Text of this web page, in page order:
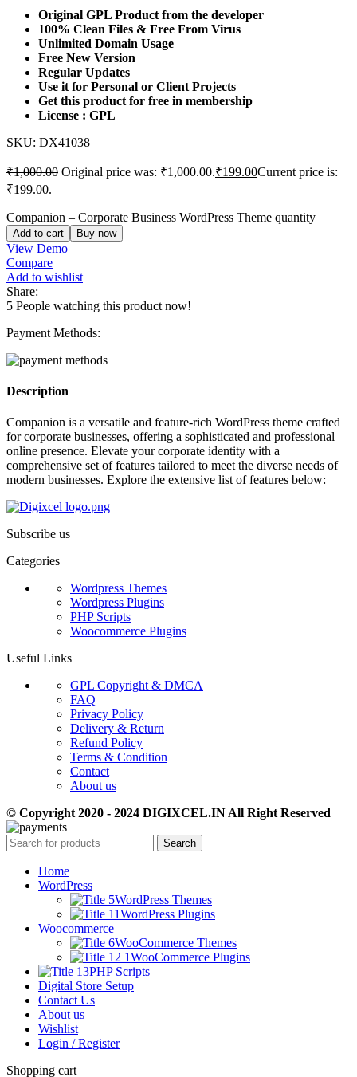
Original GPL Product from the developer
100% Clean Files & Free From Virus
Unlimited Domain Usage
Free New Version
Regular Updates
Use it for Personal or Client Projects
Get this product for free in membership
License : GPL
SKU: DX41038
₹1,000.00 Original price was: ₹1,000.00.₹199.00Current price is:
₹199.00.
Companion – Corporate Business WordPress Theme quantity
Add to cart Buy now
View Demo
Compare
Add to wishlist
Share:
5 People watching this product now!
Payment Methods:
Description
Companion is a versatile and feature-rich WordPress theme crafted
for corporate businesses, offering a sophisticated and professional
online presence. Elevate your corporate identity with a
comprehensive set of features tailored to meet the diverse needs of
modern businesses. Explore the extensive list of features below:
Subscribe us
Categories
Wordpress Themes
Wordpress Plugins
PHP Scripts
Woocommerce Plugins
Useful Links
GPL Copyright & DMCA
FAQ
Privacy Policy
Delivery & Return
Refund Policy
Terms & Condition
Contact
About us
© Copyright 2020 - 2024 DIGIXCEL.IN All Right Reserved
Search
Home
WordPress
WordPress Themes
WordPress Plugins
Woocommerce
WooCommerce Themes
WooCommerce Plugins
PHP Scripts
Digital Store Setup
Contact Us
About us
Wishlist
Login / Register
Shopping cart